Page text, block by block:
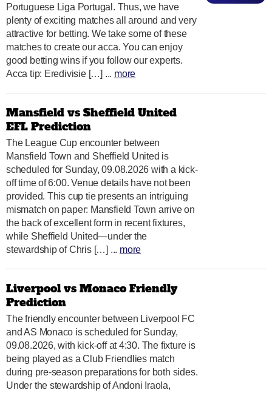
Portuguese Liga Portugal. Thus, we have
plenty of exciting matches all around and very
attractive for betting. We take some of these
matches to create our acca. You can enjoy
good betting wins if you follow our experts.
Acca tip: Eredivisie […] ... more
Mansfield vs Sheffield United
EFL Prediction
The League Cup encounter between
Mansfield Town and Sheffield United is
scheduled for Sunday, 09.08.2026 with a kick-
off time of 6:00. Venue details have not been
provided. This cup tie presents an intriguing
mismatch on paper: Mansfield Town arrive on
the back of excellent form in recent fixtures,
while Sheffield United—under the
stewardship of Chris […] ... more
Liverpool vs Monaco Friendly
Prediction
The friendly encounter between Liverpool FC
and AS Monaco is scheduled for Sunday,
09.08.2026, with kick-off at 4:30. The fixture is
being played as a Club Friendlies match
during pre-season preparations for both sides.
Under the stewardship of Andoni Iraola,